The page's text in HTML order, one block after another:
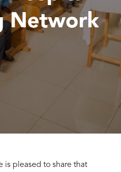
Network
is pleased to share that